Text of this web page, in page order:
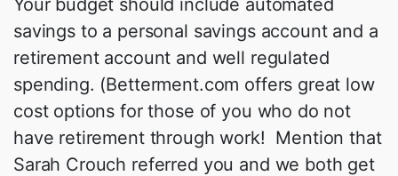
savings to a personal savings account and a
retirement account and well regulated
spending. (Betterment.com offers great low
cost options for those of you who do not
have retirement through work! Mention that
Sarah Crouch referred you and we both get